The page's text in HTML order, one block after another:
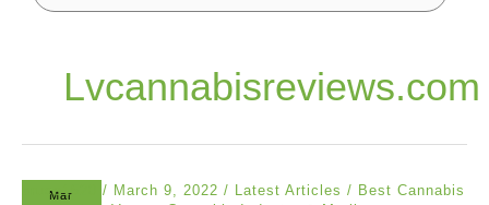
Lvcannabisreviews.com
Mar
bruce1520 / March 9, 2022 / Latest Articles / Best Cannabis